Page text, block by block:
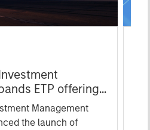
ETP offerings
and Solana
Products
Management
the launch of